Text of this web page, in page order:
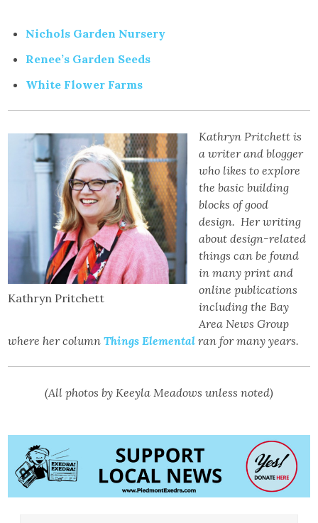
Nichols Garden Nursery
Renee’s Garden Seeds
White Flower Farms
Kathryn Pritchett
Kathryn Pritchett is
a writer and blogger
who likes to explore
the basic building
blocks of good
design. Her writing
about design-related
things can be found
in many print and
online publications
including the Bay
Area News Group
where her columnThings Elemental ran for many years.
(All photos by Keeyla Meadows unless noted)